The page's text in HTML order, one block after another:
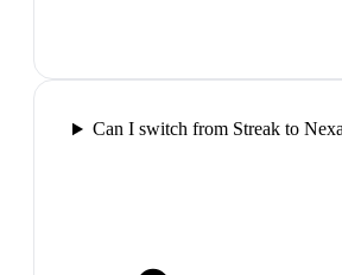
Can I switch from Streak to